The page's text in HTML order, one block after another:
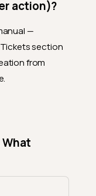
action)?
—
section
from